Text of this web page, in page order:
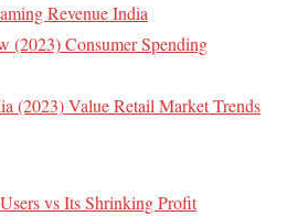
Revenue India
(2023) Consumer Spending
(2023) Value Retail Market Trends
vs Its Shrinking Profit